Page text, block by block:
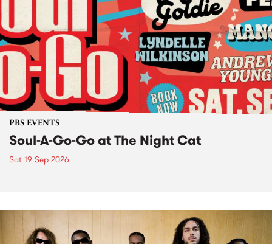
PBS EVENTS
Soul-A-Go-Go at The Night Cat
Sat 19 Sep 2026